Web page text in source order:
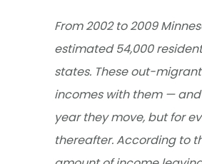
From 2002 to 2009
estimated 54,000
states. These out-
incomes with them —
year they move, but for
thereafter. According to